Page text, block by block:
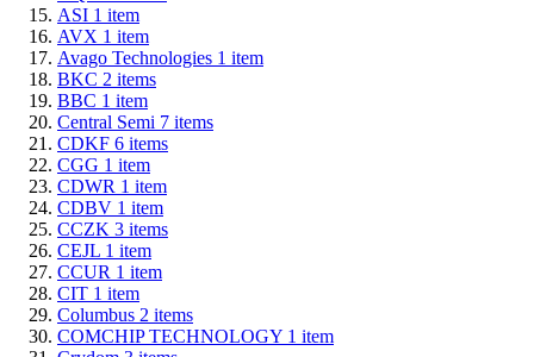
ASI 1 item
AVX 1 item
Avago Technologies 1 item
BKC 2 items
BBC 1 item
Central Semi 7 items
CDKF 6 items
CGG 1 item
CDWR 1 item
CDBV 1 item
CCZK 3 items
CEJL 1 item
CCUR 1 item
CIT 1 item
Columbus 2 items
COMCHIP TECHNOLOGY 1 item